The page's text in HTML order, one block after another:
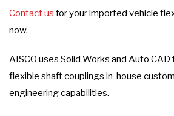
Contact us for your imported vehicle
now.
AISCO uses Solid Works and Auto
flexible shaft couplings in-house
engineering capabilities.